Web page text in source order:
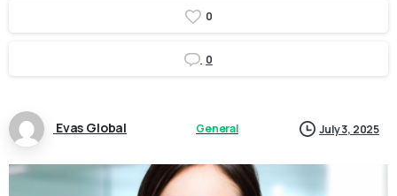
0
0
Evas Global General July 3, 2025